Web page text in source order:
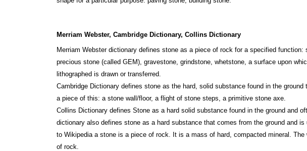
Merriam Webster, Cambridge Dictionary, Collins Dictionary
Merriam Webster dictionary defines stone as a piece of rock for a specified
precious stone (called GEM), gravestone, grindstone, whetstone, a surface upon
lithographed is drawn or transferred.
Cambridge Dictionary defines stone as the hard, solid substance found in the
a piece of this: a stone wall/floor, a flight of stone steps, a primitive stone axe.
Collins Dictionary defines Stone as a hard solid substance found in the ground and
dictionary also defines stone as a hard substance that comes from the ground and
to Wikipedia a stone is a piece of rock. It is a mass of hard, compacted mineral.
of rock.